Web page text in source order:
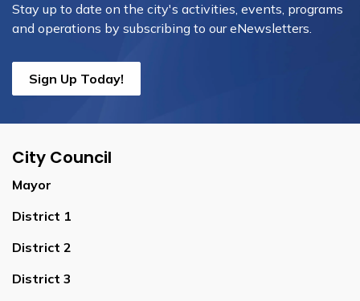
Stay up to date on the city's activities, events, programs
and operations by subscribing to our eNewsletters.
Sign Up Today!
City Council
Mayor
District 1
District 2
District 3